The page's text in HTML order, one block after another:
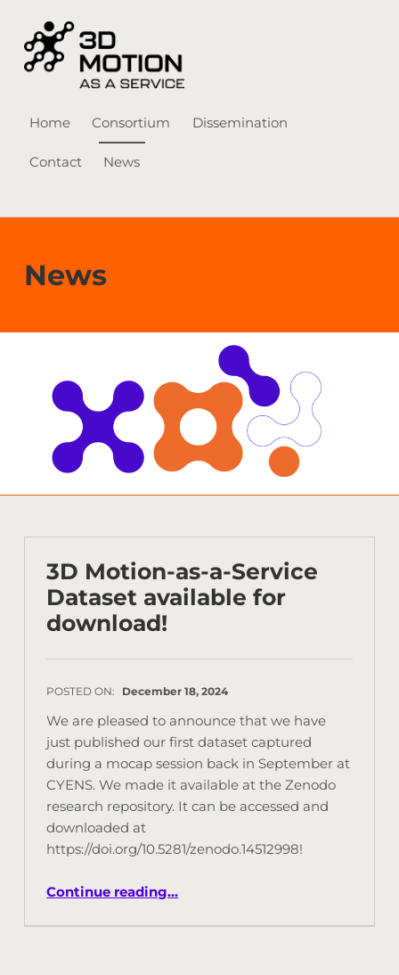
Home Consortium Dissemination
Contact
News
News
3D Motion-as-a-Service
Dataset available for
download!
POSTED ON: December 18, 2024
We are pleased to announce that we have
just published our first dataset captured
during a mocap session back in September at
CYENS. We made it available at the Zenodo
research repository. It can be accessed and
downloaded at
https://doi.org/10.5281/zenodo.14512998!
Continue reading…